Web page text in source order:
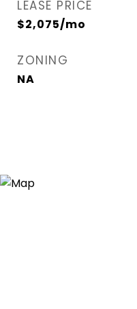
LEASE PRICE
$2,075/mo
ZONING
NA